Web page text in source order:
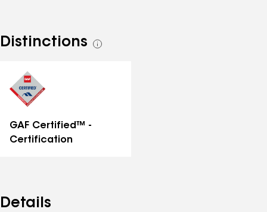
Distinctions
See
GAF Certified™ -
Certification
Details